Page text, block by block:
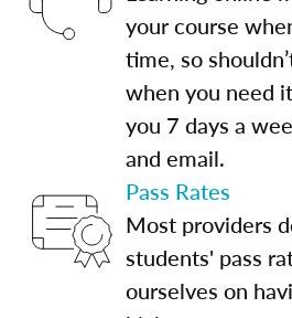
your course
time, so
when you need
you 7 days a
and email.
Pass Rates
Most providers
students' pass
ourselves on